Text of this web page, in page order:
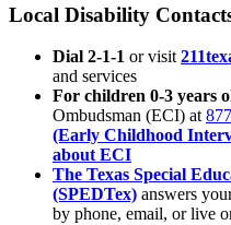
Local Disability
Dial 2-1-1 or visit
and services
For children 0-3 years
Ombudsman (ECI) at
(Early Childhood
about ECI
The Texas Special
(SPEDTex) answers
by phone, email, or live